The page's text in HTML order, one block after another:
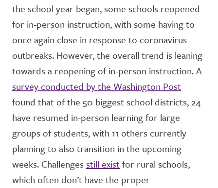
the school year began, some schools reopened
for in-person instruction, with some having to
once again close in response to coronavirus
outbreaks. However, the overall trend is leaning
towards a reopening of in-person instruction. A
survey conducted by the Washington Post
found that of the 50 biggest school districts, 24
have resumed in-person learning for large
groups of students, with 11 others currently
planning to also transition in the upcoming
weeks. Challengesstill exist for rural schools,
which often don’t have the proper